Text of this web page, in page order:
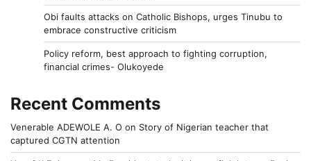
Obi faults attacks on Catholic Bishops, urges Tinubu to
embrace constructive criticism
Policy reform, best approach to fighting corruption,
financial crimes- Olukoyede
Recent Comments
Venerable ADEWOLE A. O on Story of Nigerian teacher that
captured CGTN attention